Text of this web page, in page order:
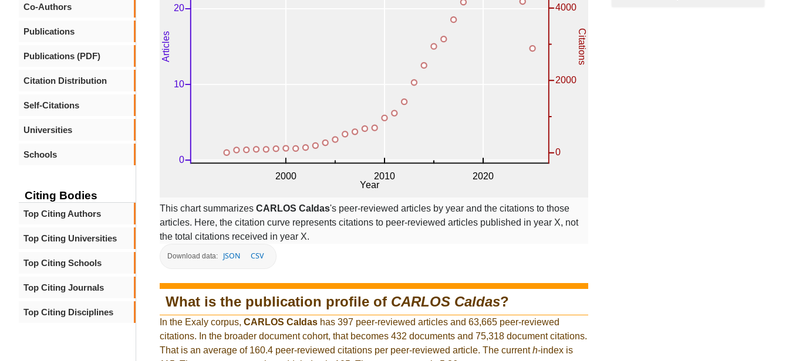
Co-Authors
Publications
Publications (PDF)
Citation Distribution
Self-Citations
Universities
Schools
Citing Bodies
Top Citing Authors
Top Citing Universities
Top Citing Schools
Top Citing Journals
Top Citing Disciplines
This chart summarizes CARLOS Caldas's peer-reviewed articles by year and the citations to those
articles. Here, the citation curve represents citations to peer-reviewed articles published in year X, not
the total citations received in year X.
Download data: JSON CSV
What is the publication profile of CARLOS Caldas?
In the Exaly corpus, CARLOS Caldas has 397 peer-reviewed articles and 63,665 peer-reviewed
citations. In the broader document cohort, that becomes 432 documents and 75,318 document citations.
That is an average of 160.4 peer-reviewed citations per peer-reviewed article. The currenth-index is